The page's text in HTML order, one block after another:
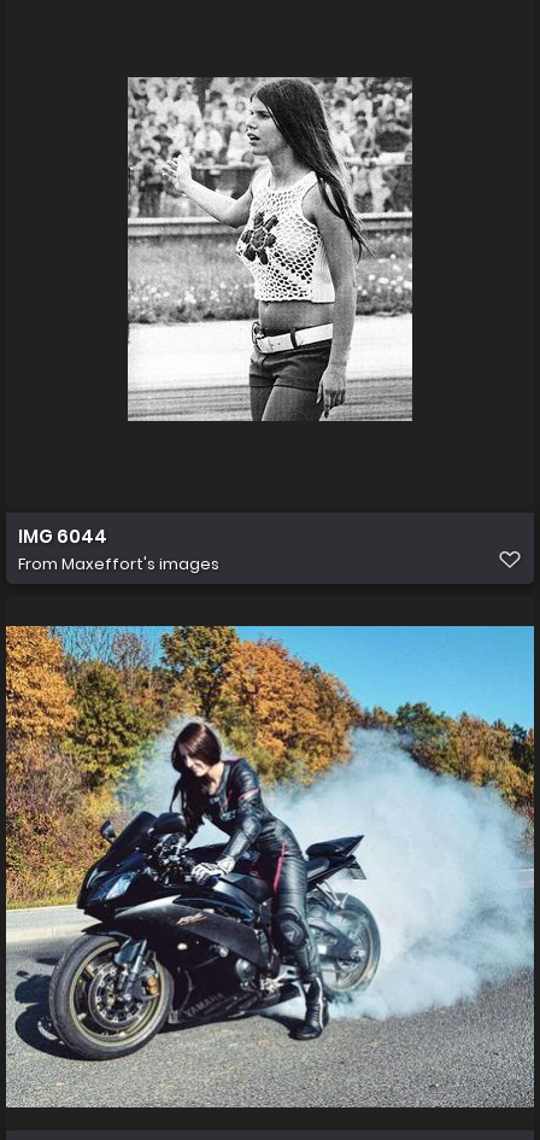
IMG 6044
From Maxeffort's images